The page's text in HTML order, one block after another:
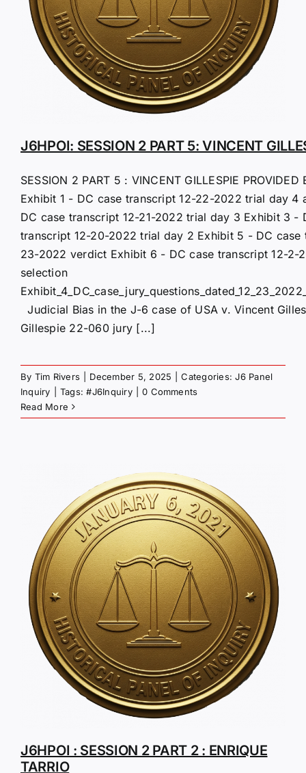
J6HPOI: SESSION 2 PART 5: VINCENT
SESSION 2 PART 5 : VINCENT GILLESPIE PROVIDED
Exhibit 1 - DC case transcript 12-22-2022 trial day 4
DC case transcript 12-21-2022 trial day 3 Exhibit 3 -
transcript 12-20-2022 trial day 2 Exhibit 5 - DC case
23-2022 verdict Exhibit 6 - DC case transcript 12-2-
selection
Judicial Bias in the J-6 case of USA v. Vincent
Gillespie 22-060 jury [...]
By Tim Rivers December 5, 2025 Categories:J6 Panel
Inquiry
Tags:#J6Inquiry
0 Comments
Read More
J6HPOI : SESSION 2 PART 2 : ENRIQUE
TARRIO